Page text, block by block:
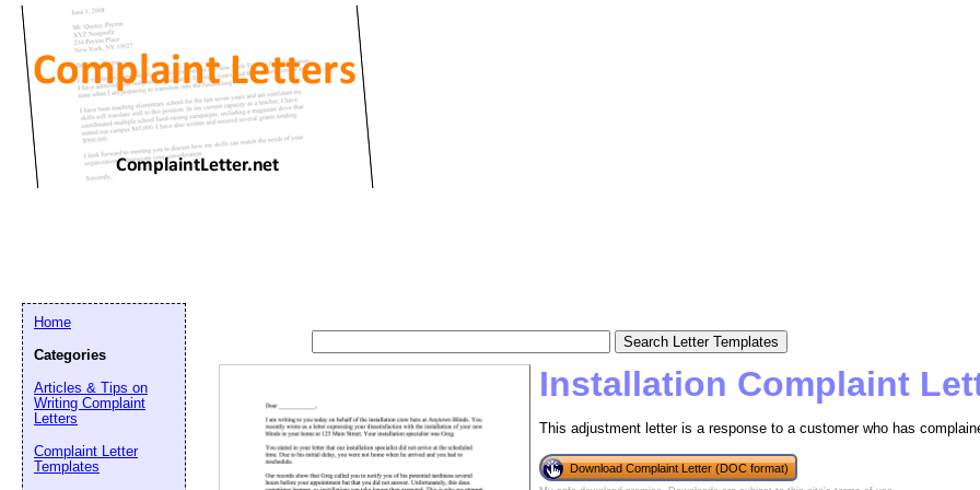
Installation Complaint
This adjustment letter is a response to a customer who has
Download Complaint Letter (DOC format)
Home
Categories
Articles & Tips on
Writing Complaint
Letters
Complaint Letter
Templates